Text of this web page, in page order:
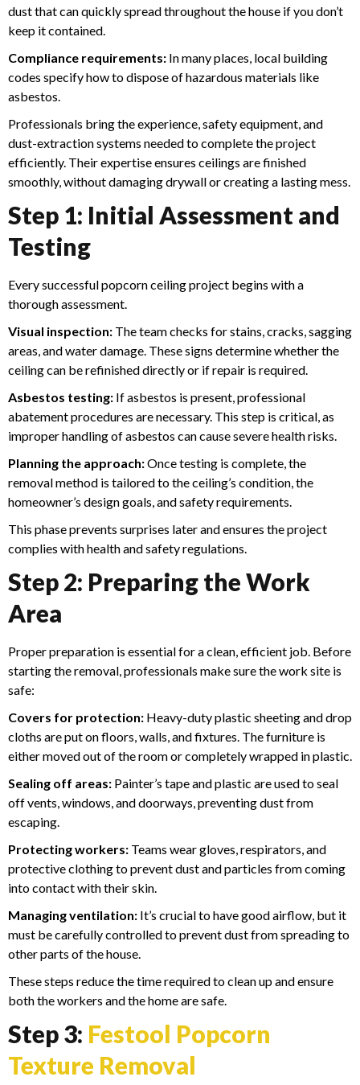
dust that can quickly spread throughout the house if you don’t
keep it contained.
Compliance requirements: In many places, local building
codes specify how to dispose of hazardous materials like
asbestos.
Professionals bring the experience, safety equipment, and
dust-extraction systems needed to complete the project
efficiently. Their expertise ensures ceilings are finished
smoothly, without damaging drywall or creating a lasting mess.
Step 1: Initial Assessment and
Testing
Every successful popcorn ceiling project begins with a
thorough assessment.
Visual inspection: The team checks for stains, cracks, sagging
areas, and water damage. These signs determine whether the
ceiling can be refinished directly or if repair is required.
Asbestos testing: If asbestos is present, professional
abatement procedures are necessary. This step is critical, as
improper handling of asbestos can cause severe health risks.
Planning the approach:Once testing is complete, the
removal method is tailored to the ceiling’s condition, the
homeowner’s design goals, and safety requirements.
This phase prevents surprises later and ensures the project
complies with health and safety regulations.
Step 2: Preparing the Work
Area
Proper preparation is essential for a clean, efficient job. Before
starting the removal, professionals make sure the work site is
safe:
Covers for protection: Heavy-duty plastic sheeting and drop
cloths are put on floors, walls, and fixtures. The furniture is
either moved out of the room or completely wrapped in plastic.
Sealing off areas: Painter’s tape and plastic are used to seal
off vents, windows, and doorways, preventing dust from
escaping.
Protecting workers: Teams wear gloves, respirators, and
protective clothing to prevent dust and particles from coming
into contact with their skin.
Managing ventilation: It’s crucial to have good airflow, but it
must be carefully controlled to prevent dust from spreading to
other parts of the house.
These steps reduce the time required to clean up and ensure
both the workers and the home are safe.
Step 3: Festool Popcorn
Texture Removal